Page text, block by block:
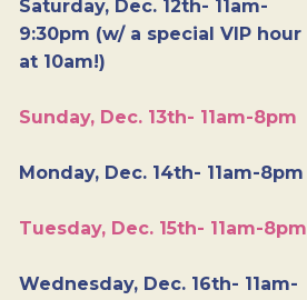
Saturday, Dec. 12th- 11am-
9:30pm (w/ a special VIP hour
at 10am!)
Sunday, Dec. 13th- 11am-8pm
Monday, Dec. 14th- 11am-8pm
Tuesday, Dec. 15th- 11am-8pm
Wednesday, Dec. 16th- 11am-